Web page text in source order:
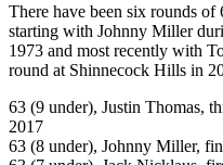
There have been six rounds of
starting with Johnny Miller
1973 and most recently with
round at Shinnecock Hills in
63 (9 under), Justin Thomas,
2017
63 (8 under), Johnny Miller,